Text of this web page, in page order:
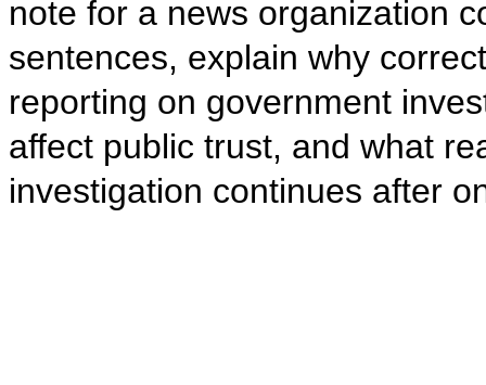
note for a news organization
sentences, explain why
reporting on government
affect public trust, and what
investigation continues after